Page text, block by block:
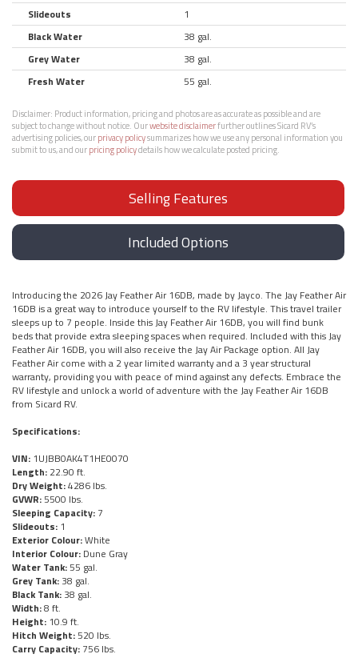
Slideouts
1
Black Water
38 gal.
Grey Water
38 gal.
Fresh Water
55 gal.
Disclaimer: Product information, pricing and photos are as accurate as possible and are
subject to change without notice. Ourwebsite disclaimerfurther outlines Sicard RV’s
advertising policies, ourprivacy policysummarizes how we use any personal information you
submit to us, and ourpricing policydetails how we calculate posted pricing.
Selling Features
Included Options
Introducing the 2026 Jay Feather Air 16DB, made by Jayco. The Jay Feather Air
16DB is a great way to introduce yourself to the RV lifestyle. This travel trailer
sleeps up to 7 people. Inside this Jay Feather Air 16DB, you will find bunk
beds that provide extra sleeping spaces when required. Included with this Jay
Feather Air 16DB, you will also receive the Jay Air Package option. All Jay
Feather Air come with a 2 year limited warranty and a 3 year structural
warranty, providing you with peace of mind against any defects. Embrace the
RV lifestyle and unlock a world of adventure with the Jay Feather Air 16DB
from Sicard RV.
Specifications:
VIN: 1UJBB0AK4T1HE0070
Length: 22.90 ft.
Dry Weight:4286 lbs.
GVWR: 5500 lbs.
Sleeping Capacity: 7
Slideouts: 1
Exterior Colour:White
Interior Colour: Dune Gray
Water Tank: 55 gal.
Grey Tank: 38 gal.
Black Tank: 38 gal.
Width:8 ft.
Height: 10.9 ft.
Hitch Weight: 520 lbs.
Carry Capacity: 756 lbs.